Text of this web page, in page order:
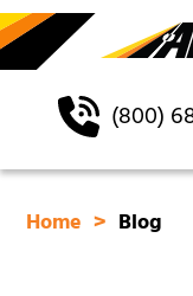
(800)
Home Blog